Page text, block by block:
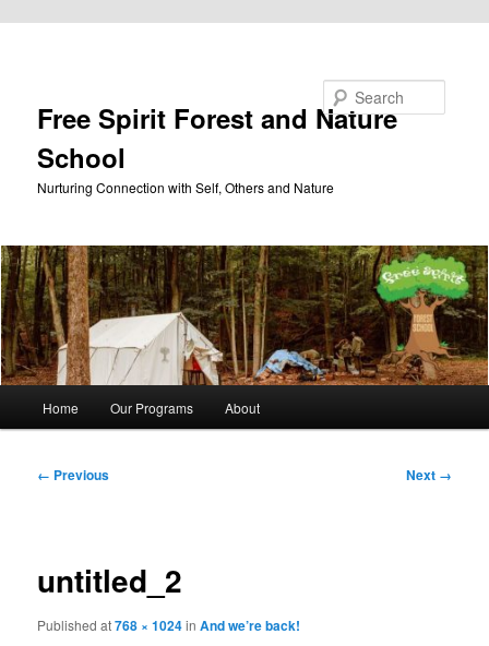
Free Spirit Forest and Nature
School
Nurturing Connection with Self, Others and Nature
Home Our Programs About
Image
← Previous Next →
untitled_2
Publishedat768 × 1024inAnd we’re back!